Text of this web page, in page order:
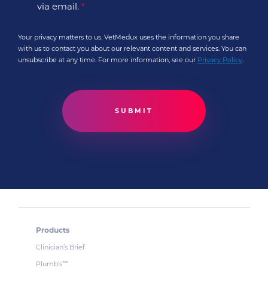
via email. *
Your privacy matters to us. VetMedux uses the information you share
with us to contact you about our relevant content and services. You can
unsubscribe at any time. For more information, see our Privacy Policy.
Products
Clinician’s Brief
Plumb’s™